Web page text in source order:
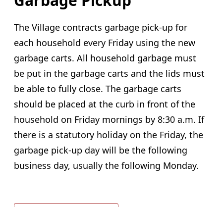
The Village contracts garbage pick-up for
each household every Friday using the new
garbage carts. All household garbage must
be put in the garbage carts and the lids must
be able to fully close. The garbage carts
should be placed at the curb in front of the
household on Friday mornings by 8:30 a.m. If
there is a statutory holiday on the Friday, the
garbage pick-up day will be the following
business day, usually the following Monday.